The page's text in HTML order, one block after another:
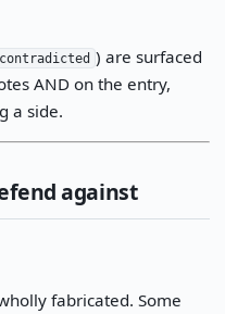
) are surfaced
AND on the entry,
a side.
against
fabricated. Some